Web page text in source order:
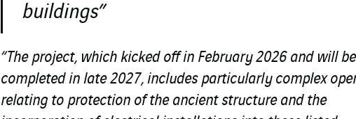
buildings”
“The project, which kicked off in February 2026 and will be
completed in late 2027, includes particularly complex
relating to protection of the ancient structure and the